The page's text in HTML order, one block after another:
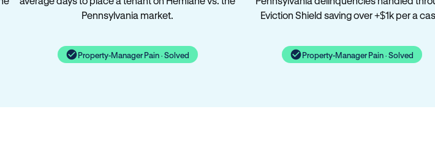
Pennsylvania market.
Property-Manager Pain · Solved
Eviction Shield saving over +$1k per a
Property-Manager Pain · Solved